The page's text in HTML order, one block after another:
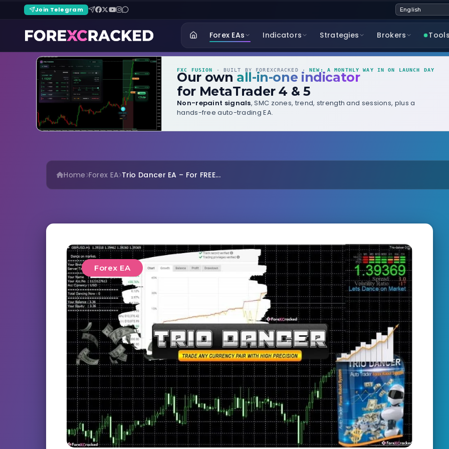
Join Telegram
Forex EAs Indicators Strategies Brokers Tools
FXC FUSION · BUILT BY FOREXCRACKED ·NEW: A MONTHLY WAY IN ON LAUNCH DAY
Our own all-in-one indicator
for MetaTrader 4 & 5
Non-repaint signals, SMC zones, trend, strength and sessions, plus a
hands-free auto-trading EA.
Home Forex EA Trio Dancer EA – For FREE...
Forex EA